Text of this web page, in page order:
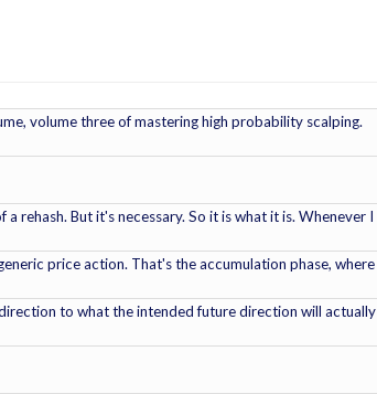
volume three of mastering high probability scalping.
rehash. But it's necessary. So it is what it is. Whenever I
price action. That's the accumulation phase, where
to what the intended future direction will actually